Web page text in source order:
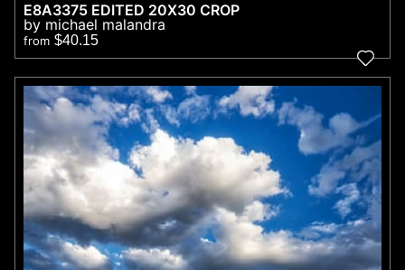
E8A3375 EDITED 20X30 CROP
by michael malandra
from $40.15